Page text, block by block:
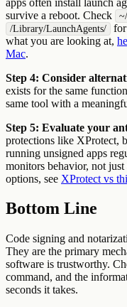
survive a reboot. Check
/Library/LaunchAgents/
what you are looking at,
Mac.
Step 4: Consider
exists for the same
same tool with a
Step 5: Evaluate your
protections like XProtect,
running unsigned apps
monitors behavior, not
options, see XProtect vs
Bottom Line
Code signing and
They are the primary
software is trustworthy.
command, and the
seconds it takes.